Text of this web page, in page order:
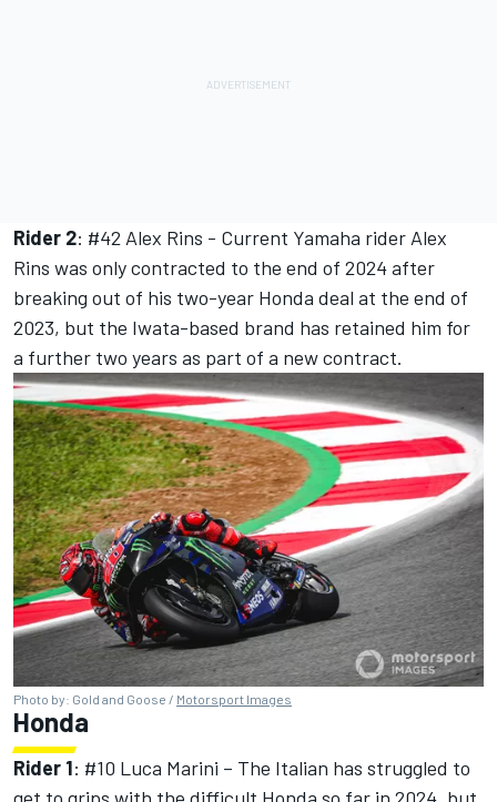
Rider 2: #42 Alex Rins - Current Yamaha rider Alex
Rins was only contracted to the end of 2024 after
breaking out of his two-year Honda deal at the end of
2023, but the Iwata-based brand has retained him for
a further two years as part of a new contract.
Photo by: Gold and Goose / Motorsport Images
Honda
Rider 1: #10 Luca Marini – The Italian has struggled to